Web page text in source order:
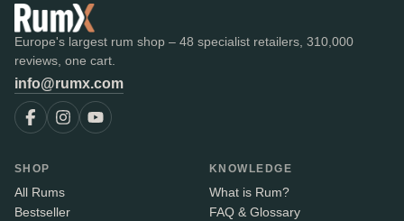
Europe's largest rum shop – 48 specialist retailers, 310,000
reviews, one cart.
info@rumx.com
SHOP
All Rums
Bestseller
KNOWLEDGE
What is Rum?
FAQ & Glossary